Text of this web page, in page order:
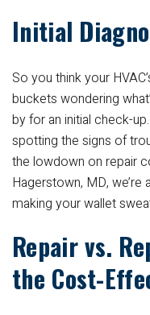
Initial
So you think your
buckets wondering
by for an initial check-
spotting the signs of
the lowdown on repair
Hagerstown, MD,
making your wallet
Repair vs.
the Cost-